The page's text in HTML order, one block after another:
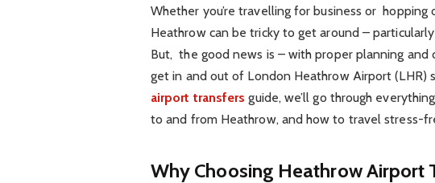
Whether you’re travelling for business or
Heathrow can be tricky to get around –
But, the good news is – with proper planning
get in and out of London Heathrow Airport (LHR)
airport transfers guide, we’ll go through
to and from Heathrow, and how to travel stress-
Why Choosing Heathrow Airport